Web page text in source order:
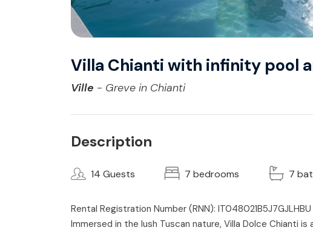
Villa Chianti with infinity pool
Ville - Greve in Chianti
Description
14 Guests 7 bedrooms 7
Rental Registration Number (RNN): IT048021B5J7GJLHBU
Immersed in the lush Tuscan nature, Villa Dolce Chianti